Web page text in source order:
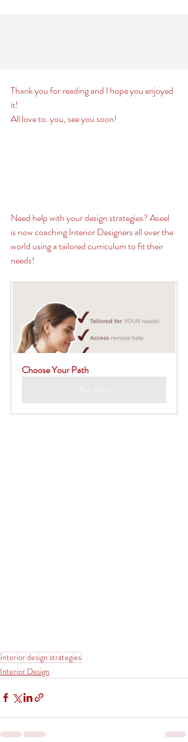
Thank you for reading and I hope you enjoyed
it!
All love to. you, see you soon!
Need help with your design strategies? Aseel
is now coaching Interior Designers all over the
world using a tailored curriculum to fit their
needs!
Choose Your Path
interior design strategies
Interior Design